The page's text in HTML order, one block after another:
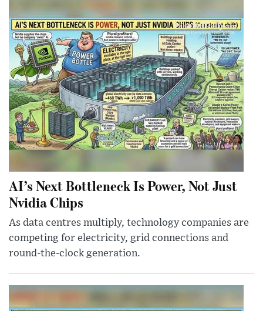
AI’s Next Bottleneck Is Power, Not Just
Nvidia Chips
As data centres multiply, technology companies are
competing for electricity, grid connections and
round-the-clock generation.